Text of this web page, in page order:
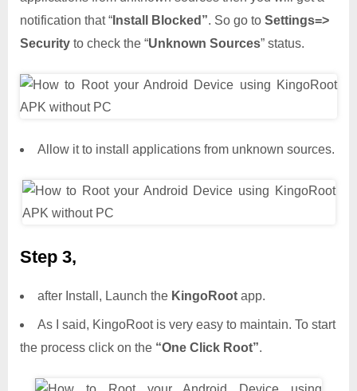
notification that “ Install Blocked”. So go to Settings=>
Security to check the “Unknown Sources” status.
Allow it to install applications from unknown sources.
Step 3,
after Install, Launch the KingoRoot app.
As I said, KingoRoot is very easy to maintain. To start
the process click on the “One Click Root”.